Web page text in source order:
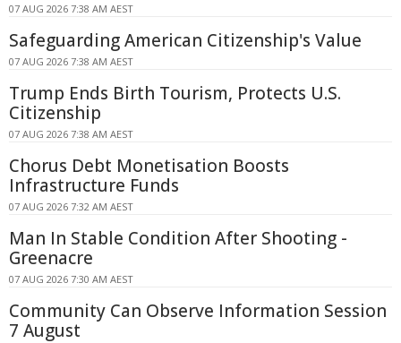
07 AUG 2026 7:38 AM AEST
Safeguarding American Citizenship's Value
07 AUG 2026 7:38 AM AEST
Trump Ends Birth Tourism, Protects U.S.
Citizenship
07 AUG 2026 7:38 AM AEST
Chorus Debt Monetisation Boosts
Infrastructure Funds
07 AUG 2026 7:32 AM AEST
Man In Stable Condition After Shooting -
Greenacre
07 AUG 2026 7:30 AM AEST
Community Can Observe Information Session
7 August